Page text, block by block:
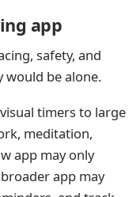
app
safety, and
would be alone.
timers to large
meditation,
app may only
app may